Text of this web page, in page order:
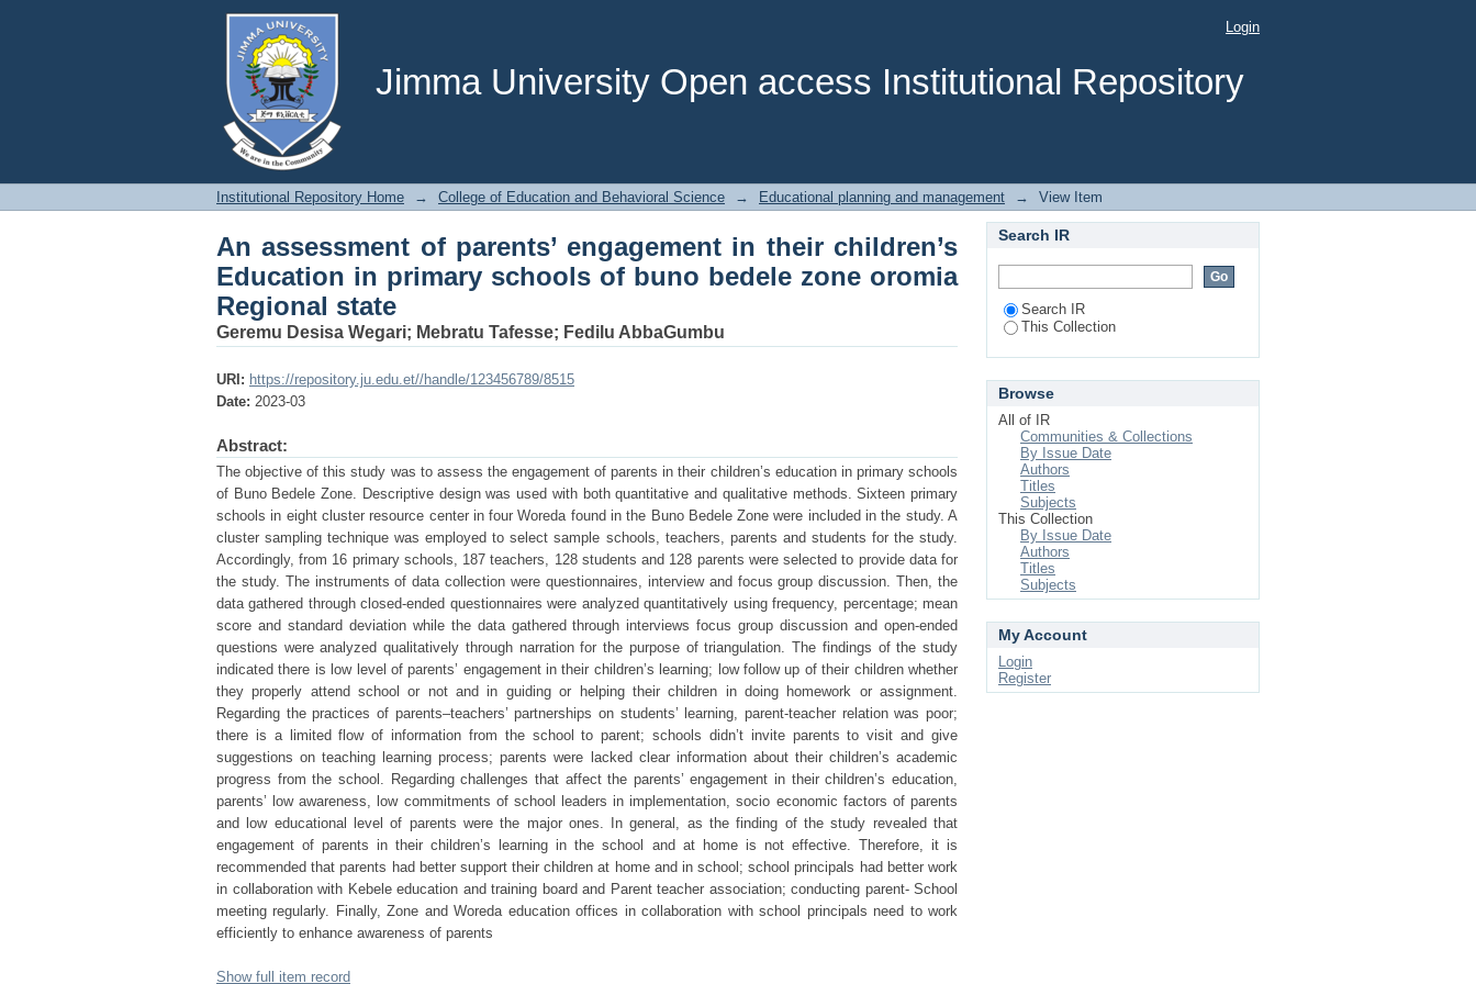
Jimma University Open access Institutional Repository
An assessment of parents’ engagement in their children’s Education in primary
schools of buno bedele zone oromia Regional state
Login
Institutional Repository Home → College of Education and Behavioral Science → Educational planning and management → View Item
An assessment of parents’ engagement in their children’s
Education in primary schools of buno bedele zone oromia
Regional state
Geremu Desisa Wegari; Mebratu Tafesse; Fedilu AbbaGumbu
URI: https://repository.ju.edu.et//handle/123456789/8515
Date: 2023-03
Abstract:
The objective of this study was to assess the engagement of parents in their children’s education in primary schools
of Buno Bedele Zone. Descriptive design was used with both quantitative and qualitative methods. Sixteen primary
schools in eight cluster resource center in four Woreda found in the Buno Bedele Zone were included in the study. A
cluster sampling technique was employed to select sample schools, teachers, parents and students for the study.
Accordingly, from 16 primary schools, 187 teachers, 128 students and 128 parents were selected to provide data for
the study. The instruments of data collection were questionnaires, interview and focus group discussion. Then, the
data gathered through closed-ended questionnaires were analyzed quantitatively using frequency, percentage; mean
score and standard deviation while the data gathered through interviews focus group discussion and open-ended
questions were analyzed qualitatively through narration for the purpose of triangulation. The findings of the study
indicated there is low level of parents’ engagement in their children’s learning; low follow up of their children whether
they properly attend school or not and in guiding or helping their children in doing homework or assignment.
Regarding the practices of parents–teachers’ partnerships on students’ learning, parent-teacher relation was poor;
there is a limited flow of information from the school to parent; schools didn’t invite parents to visit and give
suggestions on teaching learning process; parents were lacked clear information about their children’s academic
progress from the school. Regarding challenges that affect the parents’ engagement in their children’s education,
parents’ low awareness, low commitments of school leaders in implementation, socio economic factors of parents
and low educational level of parents were the major ones. In general, as the finding of the study revealed that
engagement of parents in their children’s learning in the school and at home is not effective. Therefore, it is
recommended that parents had better support their children at home and in school; school principals had better work
in collaboration with Kebele education and training board and Parent teacher association; conducting parent- School
meeting regularly. Finally, Zone and Woreda education offices in collaboration with school principals need to work
efficiently to enhance awareness of parents
Show full item record
Search IR
Search IR
This Collection
Browse
All of IR
Communities & Collections
By Issue Date
Authors
Titles
Subjects
This Collection
By Issue Date
Authors
Titles
Subjects
My Account
Login
Register